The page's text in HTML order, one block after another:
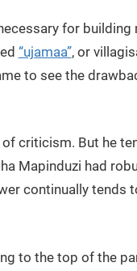
for
“ujamaa”, or
to see the
criticism. But he
Mapinduzi had
continually tends
to the top of the